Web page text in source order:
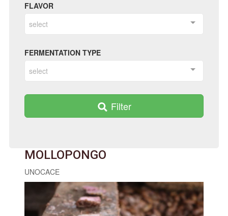
FLAVOR
select
FERMENTATION TYPE
select
Filter
MOLLOPONGO
UNOCACE